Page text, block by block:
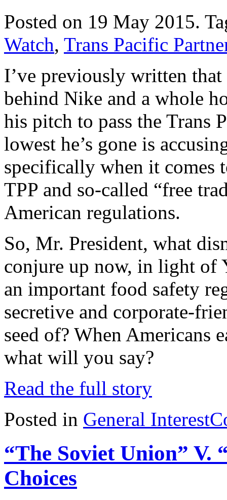
Posted on 19 May 2015.
Watch, Trans Pacific
I’ve previously written
behind Nike and a whole
his pitch to pass the Trans
lowest he’s gone is
specifically when it comes
TPP and so-called “free
American regulations.
So, Mr. President, what
conjure up now, in light of
an important food safety
secretive and corporate-
seed of? When Americans
what will you say?
Read the full story
Posted in General Interest
“The Soviet Union” V.
Choices